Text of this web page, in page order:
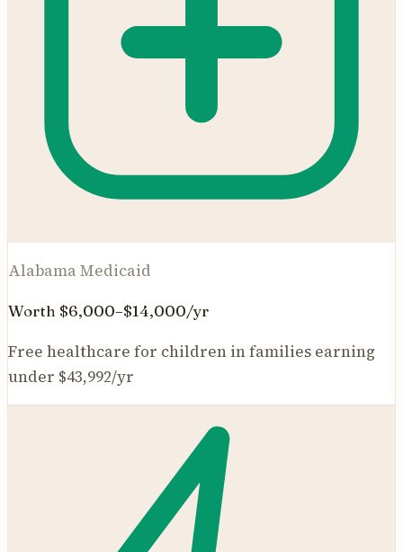
Alabama Medicaid
Worth $6,000–$14,000/yr
Free healthcare for children in families earning
under $43,992/yr